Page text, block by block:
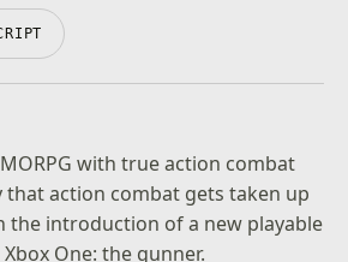
with true action combat
action combat gets taken up
the introduction of a new playable
One: the gunner.